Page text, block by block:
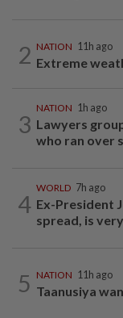
2 NATION 11h ago
Extreme
3
NATION 1h ago
Lawyers
who ran over
4
WORLD 7h ago
Ex-President
spread, is
5 NATION 11h ago
Taanusiya